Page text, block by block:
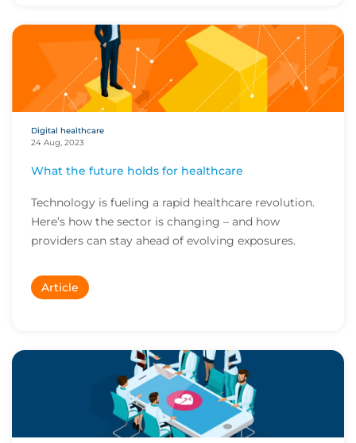
Digital healthcare
24 Aug, 2023
What the future holds for healthcare
Technology is fueling a rapid healthcare revolution.
Here’s how the sector is changing – and how
providers can stay ahead of evolving exposures.
Article